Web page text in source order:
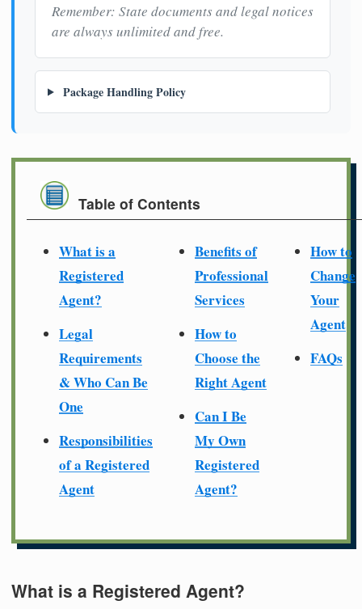
Remember: State documents and legal notices
are always unlimited and free.
Package Handling Policy
Table of Contents
What is a
Registered
Agent?
Legal
Requirements
& Who Can Be
One
Responsibilities
of a Registered
Agent
Benefits of
Professional
Services
How to
Choose the
Right Agent
Can I Be
My Own
Registered
Agent?
How to
Change
Your
Agent
FAQs
What is a Registered Agent?